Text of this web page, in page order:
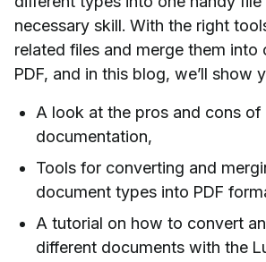
necessary skill. With the right
related files and merge them into
PDF, and in this blog, we’ll show
A look at the pros and cons of
documentation,
Tools for converting and
document types into PDF
A tutorial on how to convert
different documents with the